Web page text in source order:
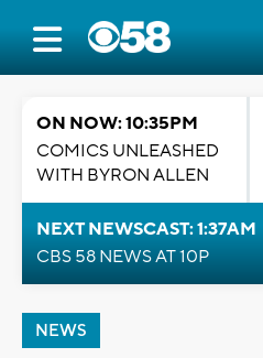
ON NOW: 10:35PM
COMICS UNLEASHED
WITH BYRON ALLEN
NEXT NEWSCAST: 1:37AM
CBS 58 NEWS AT 10P
NEWS